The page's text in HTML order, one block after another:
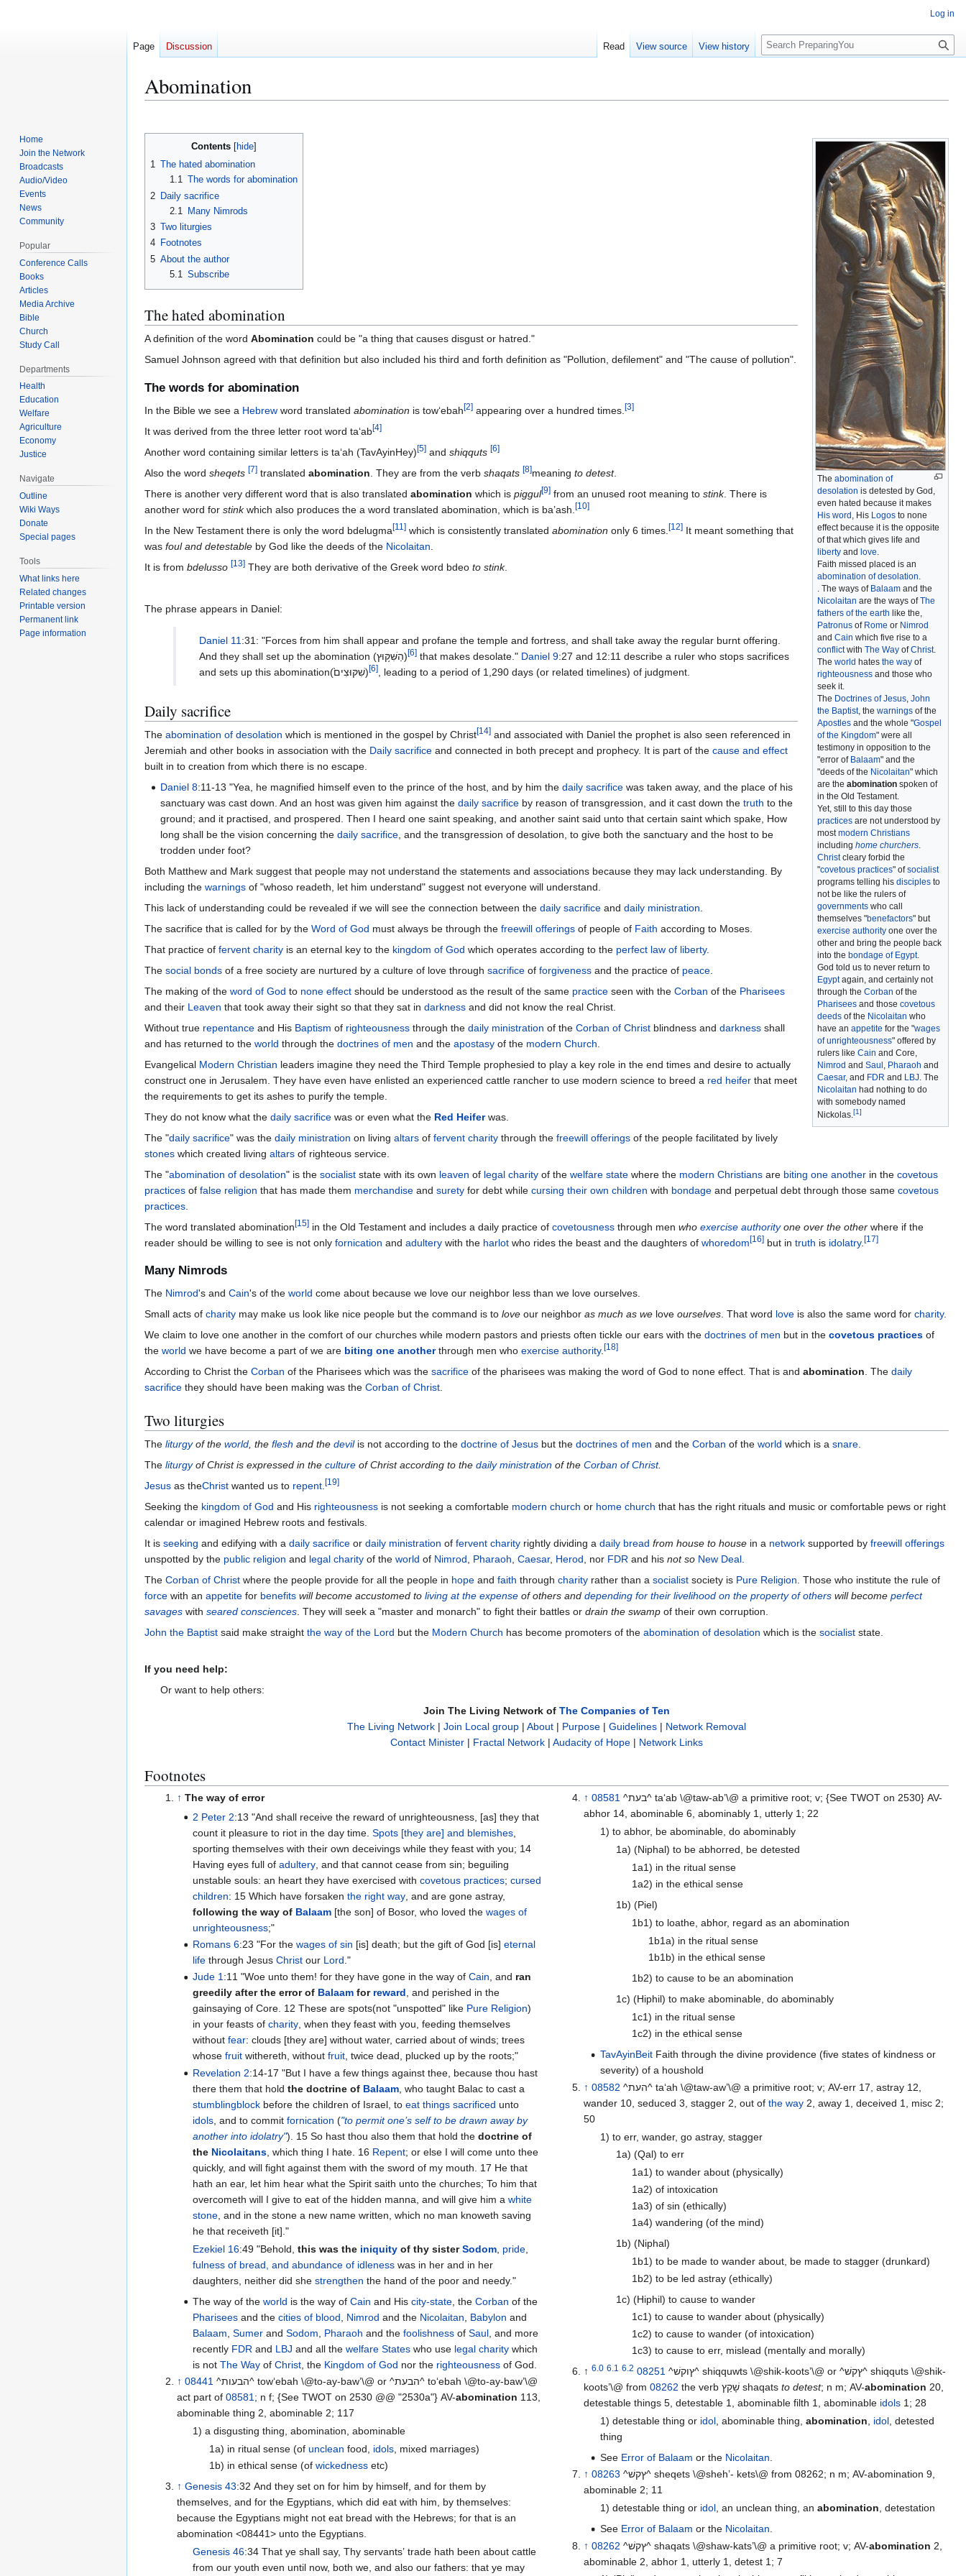
Abomination
to
to
The abomination of
desolation is detested by God,
even hated because it makes
His word , His Logos to none
effect because it is the opposite
of that which gives life and
liberty and love.
Faith missed placed is an
abomination of desolation.
. The ways of Balaam and the
Nicolaitan are the ways ofThe
fathers of the earth like the,
Patronus of Rome or Nimrod
and Cain which five rise to a
conflictwith The Way ofChrist.
The world hates the way of
righteousness and those who
seek it.
The Doctrines of Jesus, John
the Baptist, the warnings of the
Apostles and the whole "Gospel
of the Kingdom" were all
testimony in opposition to the
"error of Balaam" and the
"deeds of the Nicolaitan" which
are the abomination spoken of
in the Old Testament.
Yet, still to this day those
practices are not understood by
mostmodern Christians
including home churchers.
Christcleary forbid the
"covetous practices" ofsocialist
programs telling his disciples to
not be like the rulers of
governments who call
themselves "benefactors" but
exercise authority one over the
other and bring the people back
into the bondage of Egypt.
God told us to never return to
Egyptagain, and certainly not
through the Corban of the
Pharisees and those covetous
deeds of the Nicolaitan who
have an appetite for the "wages
of unrighteousness" offered by
rulers like Cain and Core,
Nimrod and Saul , Pharaoh and
Caesar, and FDR and LBJ. The
Nicolaitan had nothing to do
with somebody named
Nickolas.[1]
Contents
1 The hated abomination
1.1 The words for abomination
2 Daily sacrifice
2.1
Many Nimrods
3 Two liturgies
4 Footnotes
5 About the author
5.1
Subscribe
The hated abomination
A definition of the word Abomination could be "a thing that causes disgust or hatred."
Samuel Johnson agreed with that definition but also included his third and forth definition as "Pollution, defilement" and "The cause of pollution".
The words for abomination
In the Bible we see a Hebrew word translated abomination is tow‘ebah[2] appearing over a hundred times. [3]
It was derived from the three letter root word ta‘ab[4]
Another word containing similar letters is ta‘ah (TavAyinHey)[5] and shiqquts [6]
Also the word sheqets [7] translated abomination . They are from the verb shaqats [8]meaning to detest.
There is another very different word that is also translated abomination which is piggul[9] from an unused root meaning to stink. There is
another word for stinkwhich also produces the a word translated abomination, which is ba’ash. [10]
In the New Testament there is only the word bdelugma[11 ] which is consistently translated abomination only 6 times. [12] It meant something that
was foul and detestable by God like the deeds of the Nicolaitan
It is from bdelusso [13] They are both derivative of the Greek word bdeo to stink.
The phrase appears in Daniel:
Daniel 11 :31: "Forces from him shall appear and profane the temple and fortress, and shall take away the regular burnt offering.
And they shall set up the abomination (הַשִּׁקּ֥וּץ)[6] that makes desolate." Daniel 9:27 and 12:11 describe a ruler who stops sacrifices
and sets up this abomination(שִׁקּוּצִים֙)[6] , leading to a period of 1,290 days (or related timelines) of judgment.
Daily sacrifice
The abomination of desolation which is mentioned in the gospel by Christ[14] and associated with Daniel the prophet is also seen referenced in
Jeremiah and other books in association with the Daily sacrifice and connected in both precept and prophecy. It is part of the cause and effect
built in to creation from which there is no escape.
Daniel 8:11-13 "Yea, he magnified himself even to the prince of the host, and by him thedaily sacrifice was taken away, and the place of his
sanctuary was cast down. And an host was given him against thedaily sacrifice by reason of transgression, and it cast down thetruth to the
ground; and it practised, and prospered. Then I heard one saint speaking, and another saint said unto that certain saint which spake, How
long shall be the vision concerning thedaily sacrifice , and the transgression of desolation, to give both the sanctuary and the host to be
trodden under foot?
Both Matthew and Mark suggest that people may not understand the statements and associations because they may lack understanding. By
including the warnings of "whoso readeth, let him understand" suggest not everyone will understand.
This lack of understanding could be revealed if we will see the connection between the daily sacrifice and daily ministration
The sacrifice that is called for by the Word of God must always be through the freewill offerings of people of Faith according to Moses.
That practice of fervent charity is an eternal key to the kingdom of God which operates according to the perfect law of liberty.
The social bonds of a free society are nurtured by a culture of love through sacrifice of forgiveness and the practice of peace
The making of the word of God to none effect should be understood as the result of the same practice seen with the Corban of the Pharisees
and their Leaven that took away their sight so that they sat in darkness and did not know the real Christ.
Without true repentance and His Baptism of righteousness through the daily ministration of the Corban of Christ blindness and darkness shall
and has returned to the world through the doctrines of men and the apostasy of the modern Church
Evangelical Modern Christian leaders imagine they need the Third Temple prophesied to play a key role in the end times and desire to actually
construct one in Jerusalem. They have even have enlisted an experienced cattle rancher to use modern science to breed a red heifer that meet
the requirements to get its ashes to purify the temple.
They do not know what the daily sacrifice was or even what the Red Heiferwas.
The "daily sacrifice" was the daily ministration on living altars of fervent charity through the freewill offerings of the people facilitated by lively
stones which created living altars of righteous service.
The "abomination of desolation" is the socialist state with its own leaven of legal charity of the welfare state where the modern Christians are biting one another in the covetous
practices of false religion that has made them merchandise and surety for debt while cursing their own children with bondage and perpetual debt through those same covetous
practices
The word translated abomination[15] in the Old Testament and includes a daily practice of covetousness through men who exercise authorityone over the other where if the
reader should be willing to see is not only fornication and adultery with the harlot who rides the beast and the daughters of whoredom[16] but in truth is idolatry. [17]
Many Nimrods
The Nimrod's and Cain's of the world come about because we love our neighbor less than we love ourselves.
Small acts of charity may make us look like nice people but the command is to love our neighbor as much as we love ourselves. That word love is also the same word for charity.
We claim to love one another in the comfort of our churches while modern pastors and priests often tickle our ears with the doctrines of men but in the covetous practices of
the world we have become a part of we are biting one anotherthrough men who exercise authority.[18]
According to Christ the Corban of the Pharisees which was the sacrifice of the pharisees was making the word of God to none effect. That is and abomination. The daily
sacrifice they should have been making was the Corban of Christ.
Two liturgies
The liturgyof the world, the flesh and the devilis not according to the doctrine of Jesus but the doctrines of men and the Corban of the world which is a snare.
The liturgyof Christ is expressed in the culture of Christ according to the daily ministration of the Corban of Christ.
Jesus as theChrist wanted us to repent.[19]
Seeking the kingdom of God and His righteousness is not seeking a comfortable modern church or home church that has the right rituals and music or comfortable pews or right
calendar or imagined Hebrew roots and festivals.
It is seeking and edifying with a daily sacrifice or daily ministration of fervent charity rightly dividing a daily bread from house to house in a network supported by freewill offerings
unspotted by the public religion and legal charity of the world of Nimrod, Pharaoh, Caesar, Herod, nor FDR and his not so New Deal.
The Corban of Christ where the people provide for all the people in hope and faith through charity rather than a socialist society is Pure Religion. Those who institute the rule of
force with an appetite for benefits will become accustomed to living at the expense of others and depending for their livelihood on the property of others will become perfect
savages with seared consciences. They will seek a "master and monarch" to fight their battles or drain the swamp of their own corruption.
John the Baptist said make straight the way of the Lord but the Modern Church has become promoters of the abomination of desolation which is the socialist state.
If you need help:
Or want to help others:
Join The Living Network of The Companies of Ten
The Living Network | Join Local group | About | Purpose | Guidelines | Network Removal
Contact Minister | Fractal Network | Audacity of Hope | Network Links
Footnotes
↑ The way of error
2 Peter 2:13 "And shall receive the reward of unrighteousness, [as] they that
count it pleasure to riot in the day time.Spots [they are] and blemishes
sporting themselves with their own deceivings while they feast with you; 14
Having eyes full ofadultery , and that cannot cease from sin; beguiling
unstable souls: an heart they have exercised withcovetous practices;cursed
children
: 15 Which have forsakenthe right way , and are gone astray,
following the way of Balaam [the son] of Bosor, who loved thewages of
unrighteousness;"
Romans 6
:23 "For thewages of sin [is] death; but the gift of God [is]eternal
life through JesusChrist our Lord ."
Jude 1
:11 "Woe unto them! for they have gone in the way ofCain, and ran
greedily after the error of Balaam for reward, and perished in the
gainsaying of Core. 12 These are spots(not "unspotted" like Pure Religion)
in your feasts ofcharity, when they feast with you, feeding themselves
withoutfear: clouds [they are] without water, carried about of winds; trees
whosefruit withereth, withoutfruit, twice dead, plucked up by the roots;"
Revelation 2:14-17 "But I have a few things against thee, because thou hast
there them that holdthe doctrine of Balaam , who taught Balac to cast a
stumblingblock before the children of Israel, toeat things sacrificed unto
idols , and to commitfornication ("to permit one’s self to be drawn away by
another into idolatry"
). 15 So hast thou also them that hold thedoctrine of
the Nicolaitans , which thing I hate. 16 Repent; or else I will come unto thee
quickly, and will fight against them with the sword of my mouth. 17 He that
hath an ear, let him hear what the Spirit saith unto the churches; To him that
overcometh will I give to eat of the hidden manna, and will give him awhite
stone , and in the stone a new name written, which no man knoweth saving
he that receiveth [it]."
Ezekiel 16
:49 "Behold,this was the iniquity of thy sisterSodom pride
fulness of bread, and abundance of idleness was in her and in her
daughters, neither did shestrengthen the hand of the poor and needy."
The way of theworld is the way ofCain and Hiscity-state , theCorban of the
Pharisees and thecities of blood Nimrod and the Nicolaitan Babylon and
Balaam ,Sumer andSodom Pharaoh and thefoolishness ofSaul , and more
recently FDR and LBJ and all thewelfare States who use legal charity which
is notThe Way ofChrist , the Kingdom of God nor the righteousness of God.
↑ 08441 ^הבעות^ tow‘ebah \@to-ay-baw’\@ or ^הבעת^ to‘ebah \@to-ay-baw’\@
act part of 08581 ; n f; {See TWOT on 2530 @@ "2530a"} AV-abomination 113,
abominable thing 2, abominable 2; 117
1) a disgusting thing, abomination, abominable
1a) in ritual sense (of unclean food, idols, mixed marriages)
1b) in ethical sense (of wickednessetc)
↑ Genesis 43:32 And they set on for him by himself, and for them by
themselves, and for the Egyptians, which did eat with him, by themselves:
because the Egyptians might not eat bread with the Hebrews; for that is an
abomination <08441> unto the Egyptians.
Genesis 46:34 That ye shall say, Thy servants’ trade hath been about cattle
from our youth even until now, both we, and also our fathers: that ye may
↑ 08581 ^בעת^ ta‘ab \@taw-ab’\@ a primitive root; v; {See TWOT on 2530} AV-
abhor 14, abominable 6, abominably 1, utterly 1; 22
1) to abhor, be abominable, do abominably
1a) (Niphal) to be abhorred, be detested
1a1) in the ritual sense
1a2) in the ethical sense
1b) (Piel)
1b1) to loathe, abhor, regard as an abomination
1b1a) in the ritual sense
1b1b) in the ethical sense
1b2) to cause to be an abomination
1c) (Hiphil) to make abominable, do abominably
1c1) in the ritual sense
1c2) in the ethical sense
TavAyinBeitFaith through the divine providence (five states of kindness or
severity) of a houshold
↑ 08582 ^העת^ ta‘ah \@taw-aw’\@ a primitive root; v; AV-err 17, astray 12,
wander 10, seduced 3, stagger 2, out ofthe way 2, away 1, deceived 1, misc 2;
50
1) to err, wander, go astray, stagger
1a) (Qal) to err
1a1) to wander about (physically)
1a2) of intoxication
1a3) of sin (ethically)
1a4) wandering (of the mind)
1b) (Niphal)
1b1) to be made to wander about, be made to stagger (drunkard)
1b2) to be led astray (ethically)
1c) (Hiphil) to cause to wander
1c1) to cause to wander about (physically)
1c2) to cause to wander (of intoxication)
1c3) to cause to err, mislead (mentally and morally)
↑6.0 6.1 6.2 08251 ^ץוקשׁ^ shiqquwts \@shik-koots’\@ or ^ץקשׁ^ shiqquts \@shik-
koots’\@ from08262 the verb שָׁקַץ‎ shaqatsto detest; n m; AV-abomination 20,
detestable things 5, detestable 1, abominable filth 1, abominable idols 1; 28
1) detestable thing or idol, abominable thing, abomination idol, detested
thing
See Error of Balaam or the Nicolaitan
↑ 08263 ^ץקשׁ^ sheqets \@sheh’- kets\@ from 08262; n m; AV-abomination 9,
abominable 2; 11
1) detestable thing or idol, an unclean thing, an abomination , detestation
See Error of Balaam or the Nicolaitan
↑ 08262 ^ץקשׁ^ shaqats \@shaw-kats’\@ a primitive root; v; AV-abomination 2,
abominable 2, abhor 1, utterly 1, detest 1; 7
Log in
Page Discussion Read View source View history
S
e
c
Home
Join the Network
Broadcasts
Audio/Video
Events
News
Community
Popular
Conference Calls
Books
Articles
Media Archive
Bible
Church
Study Call
Departments
Health
Education
Welfare
Agriculture
Economy
Justice
Navigate
Outline
Wiki Ways
Donate
Special pages
Tools
What links here
Related changes
Printable version
Permanent link
Page information